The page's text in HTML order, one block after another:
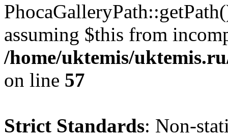
assuming $this from
/home/uktemis/
on line 57
Strict Standards: Non-